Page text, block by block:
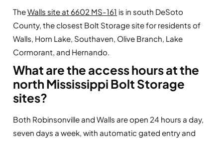
TheWalls site at 6602 MS-161 is in south DeSoto
County, the closest Bolt Storage site for residents of
Walls, Horn Lake, Southaven, Olive Branch, Lake
Cormorant, and Hernando.
What are the access hours at the
north Mississippi Bolt Storage
sites?
Both Robinsonville and Walls are open 24 hours a day,
seven days a week, with automatic gated entry and